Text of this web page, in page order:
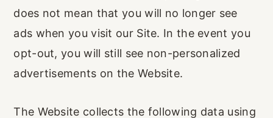
does not mean that you will no longer see
ads when you visit our Site. In the event you
opt-out, you will still see non-personalized
advertisements on the Website.
The Website collects the following data using